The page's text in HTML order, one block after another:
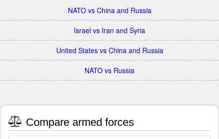
NATO vs China and Russia
Israel vs Iran and Syria
United States vs China and Russia
NATO vs Russia
Compare armed forces